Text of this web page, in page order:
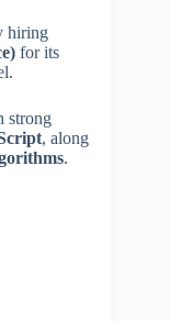
hiring
for its
strong
, along
.